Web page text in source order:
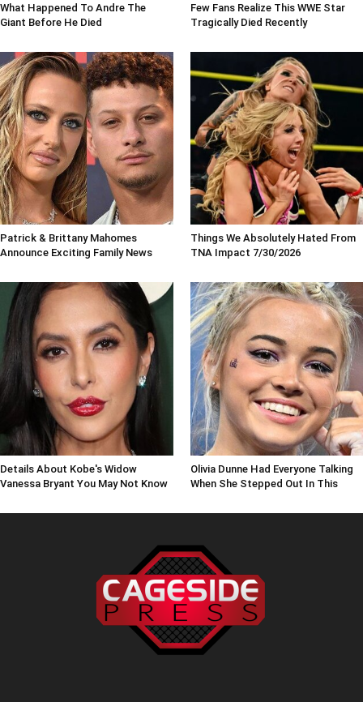
What Happened To Andre The
Giant Before He Died
Few Fans Realize This WWE Star
Tragically Died Recently
Patrick & Brittany Mahomes
Announce Exciting Family News
Things We Absolutely Hated From
TNA Impact 7/30/2026
Details About Kobe's Widow
Vanessa Bryant You May Not Know
Olivia Dunne Had Everyone Talking
When She Stepped Out In This